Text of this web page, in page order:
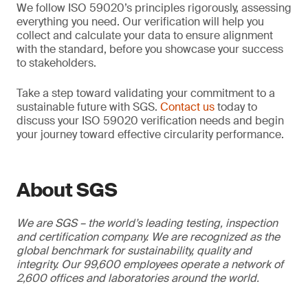
We follow ISO 59020’s principles rigorously, assessing
everything you need. Our verification will help you
collect and calculate your data to ensure alignment
with the standard, before you showcase your success
to stakeholders.
Take a step toward validating your commitment to a
sustainable future with SGS. Contact ustoday to
discuss your ISO 59020 verification needs and begin
your journey toward effective circularity performance.
About SGS
We are SGS – the world’s leading testing, inspection
and certification company. We are recognized as the
global benchmark for sustainability, quality and
integrity. Our 99,600 employees operate a network of
2,600 offices and laboratories around the world.